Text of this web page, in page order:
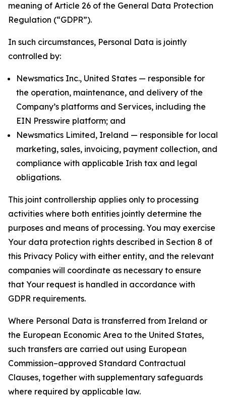
meaning of Article 26 of the General Data Protection
Regulation (“GDPR”).
In such circumstances, Personal Data is jointly
controlled by:
Newsmatics Inc., United States — responsible for
the operation, maintenance, and delivery of the
Company’s platforms and Services, including the
EIN Presswire platform; and
Newsmatics Limited, Ireland — responsible for local
marketing, sales, invoicing, payment collection, and
compliance with applicable Irish tax and legal
obligations.
This joint controllership applies only to processing
activities where both entities jointly determine the
purposes and means of processing. You may exercise
Your data protection rights described in Section 8 of
this Privacy Policy with either entity, and the relevant
companies will coordinate as necessary to ensure
that Your request is handled in accordance with
GDPR requirements.
Where Personal Data is transferred from Ireland or
the European Economic Area to the United States,
such transfers are carried out using European
Commission–approved Standard Contractual
Clauses, together with supplementary safeguards
where required by applicable law.